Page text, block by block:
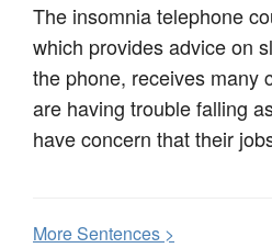
The insomnia telephone
which provides advice on
the phone, receives many
are having trouble falling
have concern that their
MoreSentences >